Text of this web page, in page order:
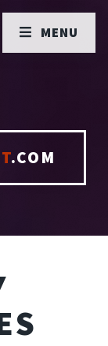
.COM
MENU